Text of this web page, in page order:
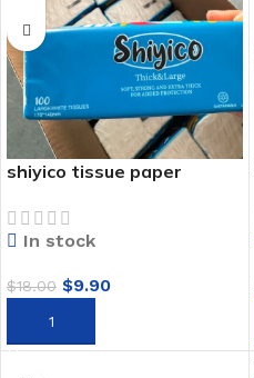
shiyico tissue paper
In stock
$18.00 $9.90
ADD TO CART